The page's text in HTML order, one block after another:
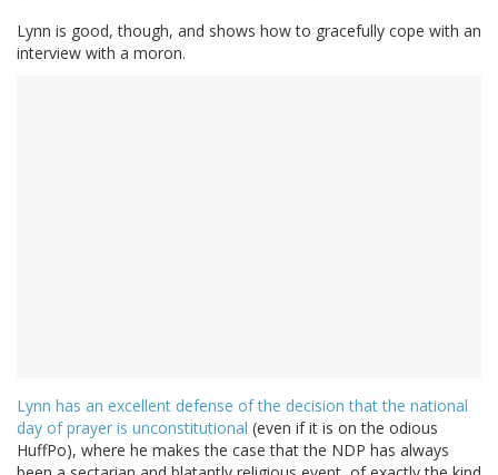
Lynn is good, though, and shows how to gracefully cope with an
interview with a moron.
Lynn has an excellent defense of the decision that the national
day of prayer is unconstitutional (even if it is on the odious
HuffPo), where he makes the case that the NDP has always